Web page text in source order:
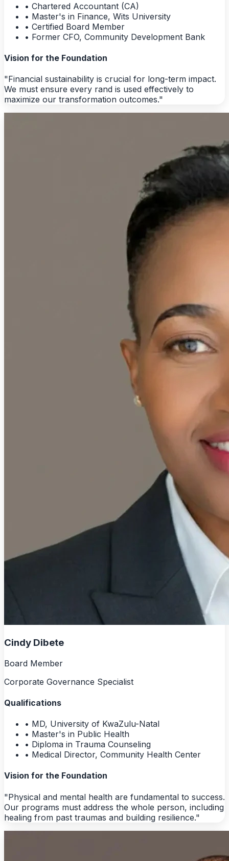
• Chartered Accountant (CA)
• Master's in Finance, Wits University
• Certified Board Member
• Former CFO, Community Development Bank
Vision for the Foundation
"Financial sustainability is crucial for long-term impact.
We must ensure every rand is used effectively to
maximize our transformation outcomes."
Cindy Dibete
Board Member
Corporate Governance Specialist
Qualifications
• MD, University of KwaZulu-Natal
• Master's in Public Health
• Diploma in Trauma Counseling
• Medical Director, Community Health Center
Vision for the Foundation
"Physical and mental health are fundamental to success.
Our programs must address the whole person, including
healing from past traumas and building resilience."